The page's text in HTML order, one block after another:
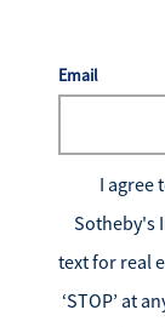
Email
I agree
Sotheby's
text for real
‘STOP’ at